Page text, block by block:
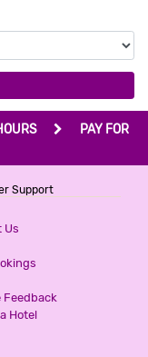
PAY FOR
Support
Us
Feedback
Hotel